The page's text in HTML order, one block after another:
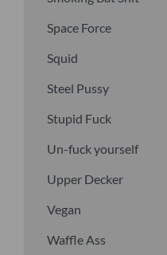
Space Force
Squid
Steel Pussy
Stupid Fuck
Un-fuck yourself
Upper Decker
Vegan
Waffle Ass